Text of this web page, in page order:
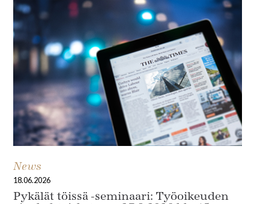
News
18.06.2026
Pykälät töissä -seminaari: Työoikeuden